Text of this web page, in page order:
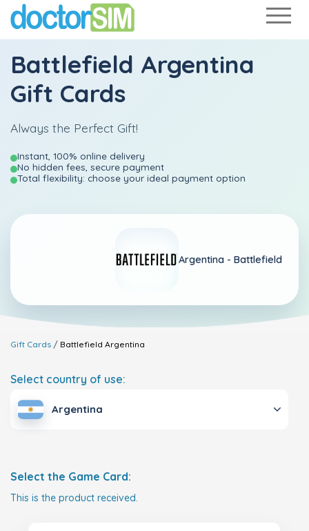
Battlefield Argentina
Gift Cards
Always the Perfect Gift!
Instant, 100% online delivery
No hidden fees, secure payment
Total flexibility: choose your ideal payment option
Argentina - Battlefield
Gift Cards Battlefield Argentina
Select country of use:
Argentina
Select the Game Card:
This is the product received.